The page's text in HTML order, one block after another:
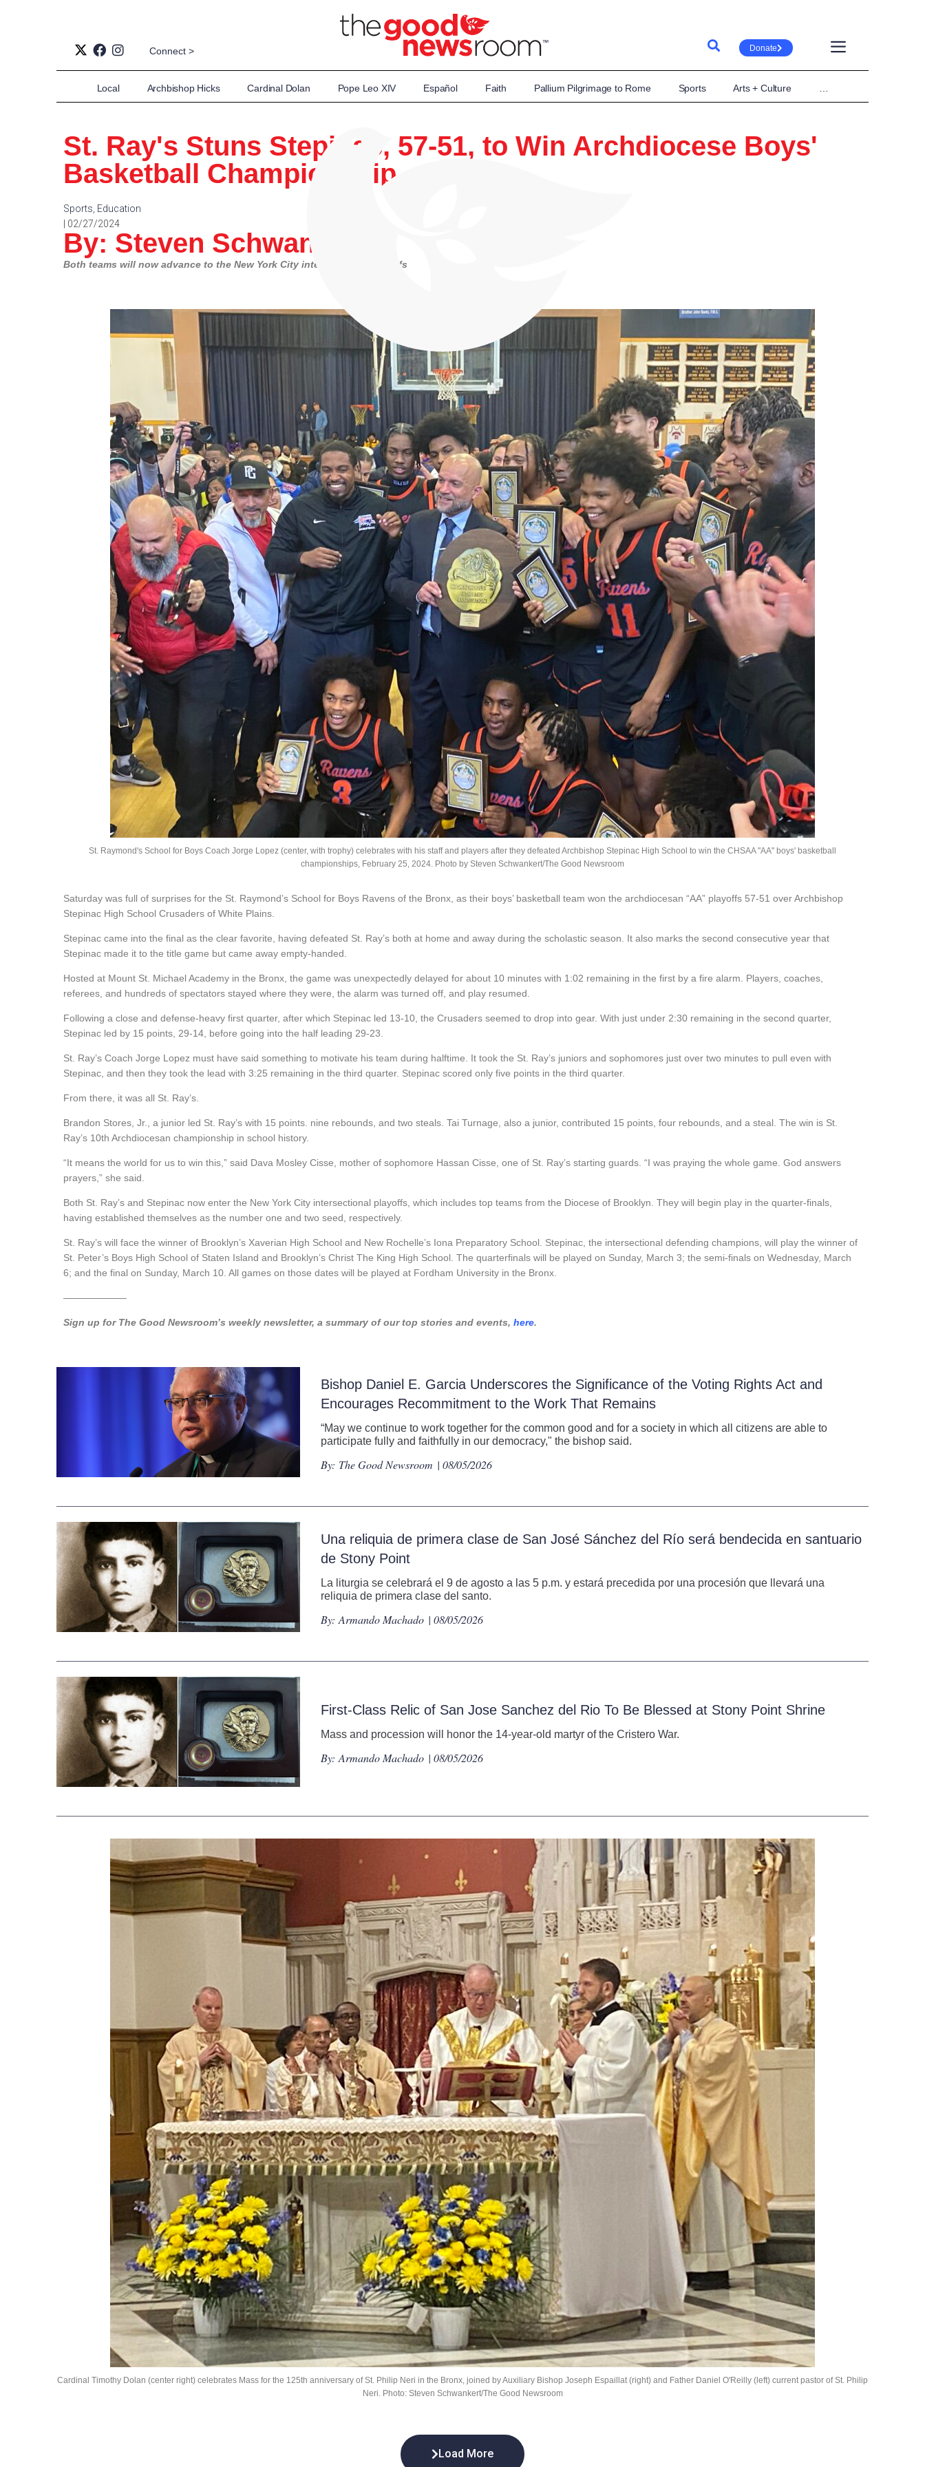
Connect > Donate
Local Archbishop Hicks Cardinal Dolan Pope Leo XIV Español Faith Pallium Pilgrimage to Rome Sports Arts + Culture
St. Ray's Stuns Stepinac, 57-51, to Win Archdiocese Boys'
Basketball Championship
Sports Education
| 02/27/2024
By: Steven Schwankert
Both teams will now advance to the New York City intersectional playoffs
St. Raymond's School for Boys Coach Jorge Lopez (center, with trophy) celebrates with his staff and players after they defeated Archbishop Stepinac High School to win the CHSAA "AA" boys' basketball
championships, February 25, 2024. Photo by Steven Schwankert/The Good Newsroom
Saturday was full of surprises for the St. Raymond’s School for Boys Ravens of the Bronx, as their boys’ basketball team won the archdiocesan “AA” playoffs 57-51 over Archbishop
Stepinac High School Crusaders of White Plains.
Stepinac came into the final as the clear favorite, having defeated St. Ray’s both at home and away during the scholastic season. It also marks the second consecutive year that
Stepinac made it to the title game but came away empty-handed.
Hosted at Mount St. Michael Academy in the Bronx, the game was unexpectedly delayed for about 10 minutes with 1:02 remaining in the first by a fire alarm. Players, coaches,
referees, and hundreds of spectators stayed where they were, the alarm was turned off, and play resumed.
Following a close and defense-heavy first quarter, after which Stepinac led 13-10, the Crusaders seemed to drop into gear. With just under 2:30 remaining in the second quarter,
Stepinac led by 15 points, 29-14, before going into the half leading 29-23.
St. Ray’s Coach Jorge Lopez must have said something to motivate his team during halftime. It took the St. Ray’s juniors and sophomores just over two minutes to pull even with
Stepinac, and then they took the lead with 3:25 remaining in the third quarter. Stepinac scored only five points in the third quarter.
From there, it was all St. Ray’s.
Brandon Stores, Jr., a junior led St. Ray’s with 15 points. nine rebounds, and two steals. Tai Turnage, also a junior, contributed 15 points, four rebounds, and a steal. The win is St.
Ray’s 10th Archdiocesan championship in school history.
“It means the world for us to win this,” said Dava Mosley Cisse, mother of sophomore Hassan Cisse, one of St. Ray’s starting guards. “I was praying the whole game. God answers
prayers,” she said.
Both St. Ray’s and Stepinac now enter the New York City intersectional playoffs, which includes top teams from the Diocese of Brooklyn. They will begin play in the quarter-finals,
having established themselves as the number one and two seed, respectively.
St. Ray’s will face the winner of Brooklyn’s Xaverian High School and New Rochelle’s Iona Preparatory School. Stepinac, the intersectional defending champions, will play the winner of
St. Peter’s Boys High School of Staten Island and Brooklyn’s Christ The King High School. The quarterfinals will be played on Sunday, March 3; the semi-finals on Wednesday, March
6; and the final on Sunday, March 10. All games on those dates will be played at Fordham University in the Bronx.
——————–
Sign up for The Good Newsroom’s weekly newsletter, a summary of our top stories and events, here.
Bishop Daniel E. Garcia Underscores the Significance of the Voting Rights Act and
Encourages Recommitment to the Work That Remains
“May we continue to work together for the common good and for a society in which all citizens are able to
participate fully and faithfully in our democracy," the bishop said.
By: The Good Newsroom | 08/05/2026
Una reliquia de primera clase de San José Sánchez del Río será bendecida en santuario
de Stony Point
La liturgia se celebrará el 9 de agosto a las 5 p.m. y estará precedida por una procesión que llevará una
reliquia de primera clase del santo.
By: Armando Machado | 08/05/2026
First-Class Relic of San Jose Sanchez del Rio To Be Blessed at Stony Point Shrine
Mass and procession will honor the 14-year-old martyr of the Cristero War.
By: Armando Machado | 08/05/2026
Cardinal Timothy Dolan (center right) celebrates Mass for the 125th anniversary of St. Philip Neri in the Bronx, joined by Auxiliary Bishop Joseph Espaillat (right) and Father Daniel O'Reilly (left) current pastor of St. Philip
Neri. Photo: Steven Schwankert/The Good Newsroom
Load More